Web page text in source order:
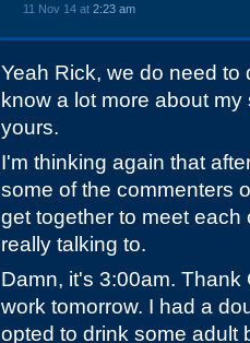
11 Nov 14 at 2:23 am
Yeah Rick, we do need
know a lot more about
yours.
I'm thinking again that
some of the commenters
get together to meet
really talking to.
Damn, it's 3:00am.
work tomorrow. I had a
opted to drink some adult